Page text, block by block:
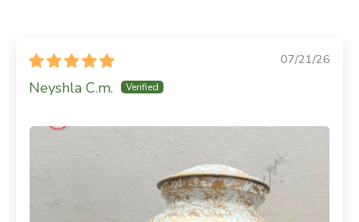
07/21/26
Neyshla C.m.